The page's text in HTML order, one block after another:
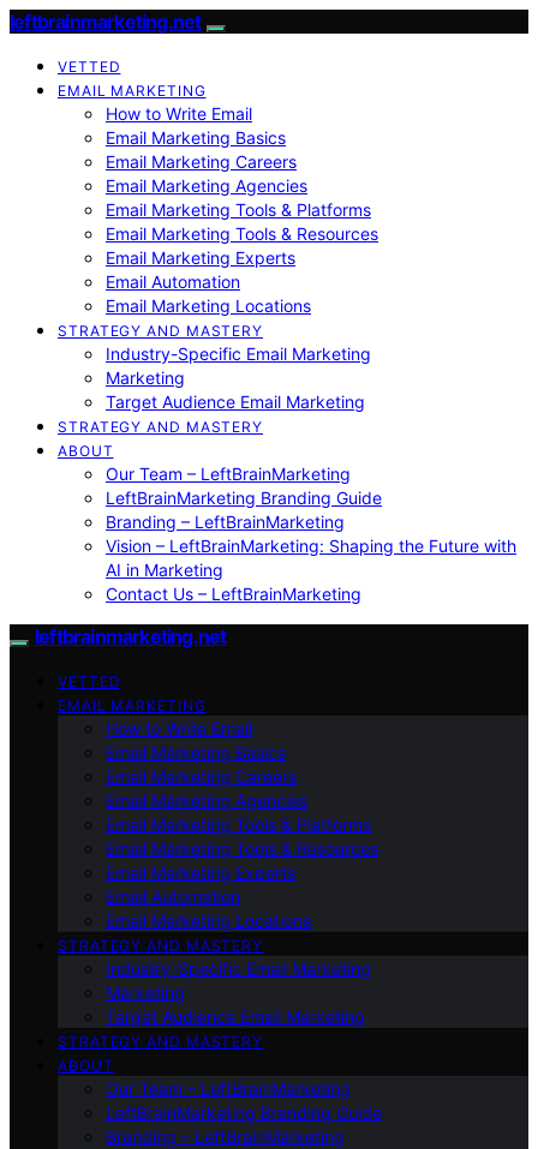
leftbrainmarketing.net
VETTED
EMAIL MARKETING
How to Write Email
Email Marketing Basics
Email Marketing Careers
Email Marketing Agencies
Email Marketing Tools & Platforms
Email Marketing Tools & Resources
Email Marketing Experts
Email Automation
Email Marketing Locations
STRATEGY AND MASTERY
Industry-Specific Email Marketing
Marketing
Target Audience Email Marketing
STRATEGY AND MASTERY
ABOUT
Our Team – LeftBrainMarketing
LeftBrainMarketing Branding Guide
Branding – LeftBrainMarketing
Vision – LeftBrainMarketing: Shaping the Future with
AI in Marketing
Contact Us – LeftBrainMarketing
leftbrainmarketing.net
VETTED
EMAIL MARKETING
How to Write Email
Email Marketing Basics
Email Marketing Careers
Email Marketing Agencies
Email Marketing Tools & Platforms
Email Marketing Tools & Resources
Email Marketing Experts
Email Automation
Email Marketing Locations
STRATEGY AND MASTERY
Industry-Specific Email Marketing
Marketing
Target Audience Email Marketing
STRATEGY AND MASTERY
ABOUT
Our Team – LeftBrainMarketing
LeftBrainMarketing Branding Guide
Branding – LeftBrainMarketing